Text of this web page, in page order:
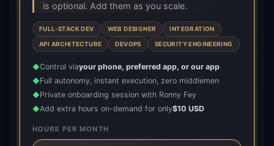
is optional. Add them as you scale.
FULL-STACK DEV WEB DESIGNER INTEGRATION
API ARCHITECTURE DEVOPS SECURITY ENGINEERING
◆Control viayour phone, preferred app, or our app
◆Full autonomy, instant execution, zero middlemen
◆Private onboarding session with Ronny Fey
◆Add extra hours on-demand for only$10 USD
HOURS PER MONTH